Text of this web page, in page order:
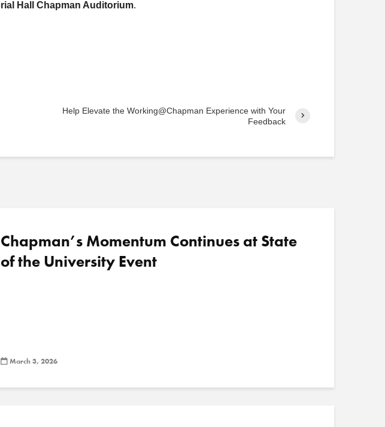
Hall Chapman Auditorium.
Help Elevate the Working@Chapman Experience with Your
Feedback
Chapman’s Momentum Continues at State
of the University Event
March 3, 2026